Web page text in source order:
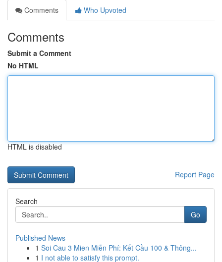
Comments
Who Upvoted
Comments
Submit a Comment
No HTML
HTML is disabled
Report Page
Search
Go
Published News
1 Soi Cau 3 Mien Miễn Phí: Kết Cầu 100 & Thông...
1 I not able to satisfy this prompt.